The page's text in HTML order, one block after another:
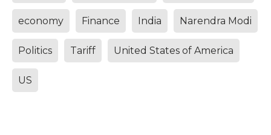
economy Finance India Narendra Modi
Politics Tariff United States of America
US